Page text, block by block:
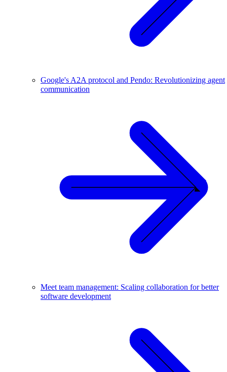
Google's A2A protocol and Pendo: Revolutionizing agent
communication
Meet team management: Scaling collaboration for better
software development